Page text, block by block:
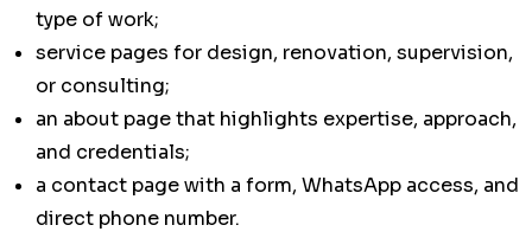
type of work;
service pages for design, renovation, supervision,
or consulting;
an about page that highlights expertise, approach,
and credentials;
a contact page with a form, WhatsApp access, and
direct phone number.